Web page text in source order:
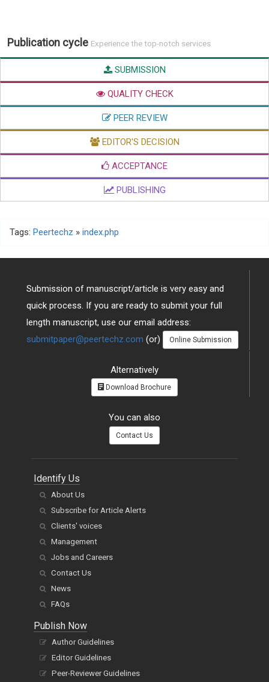
Publication cycle Experience the top-notch services
SUBMISSION
QUALITY CHECK
PEER REVIEW
EDITOR'S DECISION
ACCEPTANCE
PUBLISHING
Tags: Peertechz » index.php
Submission of manuscript/article is very easy and
quick process. If you are ready to submit your full
length manuscript, use our email address:
submitpaper@peertechz.com (or) Online Submission
Alternatively
Download Brochure
You can also
Contact Us
Identify Us
About Us
Subscribe for Article Alerts
Clients' voices
Management
Jobs and Careers
Contact Us
News
FAQs
Publish Now
Author Guidelines
Editor Guidelines
Peer-Reviewer Guidelines